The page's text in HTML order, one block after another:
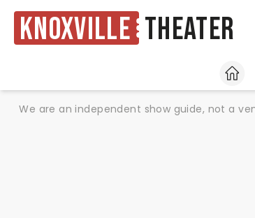
Knoxville Theater
HOME
We are an independent show guide, not a